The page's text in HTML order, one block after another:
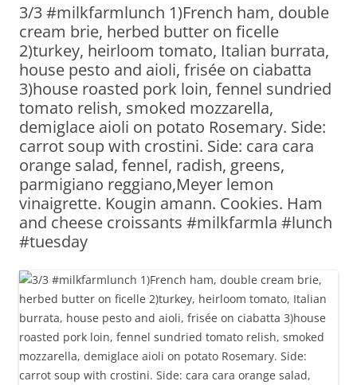
3/3 #milkfarmlunch 1)French ham, double
cream brie, herbed butter on ficelle
2)turkey, heirloom tomato, Italian burrata,
house pesto and aioli, frisée on ciabatta
3)house roasted pork loin, fennel sundried
tomato relish, smoked mozzarella,
demiglace aioli on potato Rosemary. Side:
carrot soup with crostini. Side: cara cara
orange salad, fennel, radish, greens,
parmigiano reggiano,Meyer lemon
vinaigrette. Kougin amann. Cookies. Ham
and cheese croissants #milkfarmla #lunch
#tuesday